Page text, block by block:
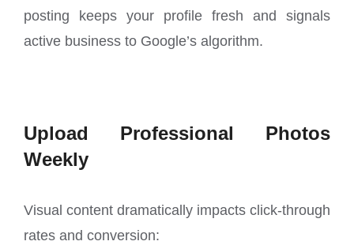
posting keeps your profile fresh and signals
active business to Google’s algorithm.
Upload Professional Photos
Weekly
Visual content dramatically impacts click-through
rates and conversion: